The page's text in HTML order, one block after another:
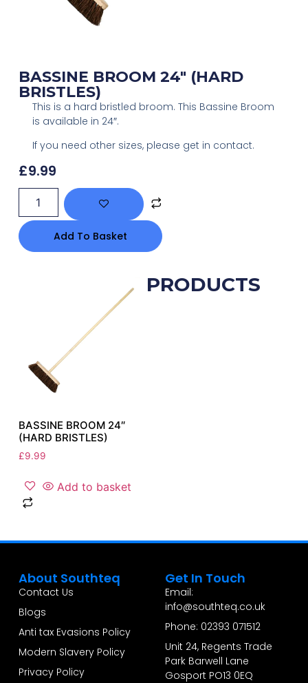
BASSINE BROOM 24″ (HARD
BRISTLES)
This is a hard bristled broom. This Bassine Broom
is available in 24″.
If you need other sizes, please get in contact.
£9.99
Add To Basket
RELATED PRODUCTS
BASSINE BROOM 24″
(HARD BRISTLES)
£9.99
Add to basket
About Southteq
Contact Us
Blogs
Anti tax Evasions Policy
Modern Slavery Policy
Privacy Policy
Get In Touch
Email:
info@southteq.co.uk
Phone: 02393 071512
Unit 24, Regents Trade
Park Barwell Lane
Gosport PO13 0EQ